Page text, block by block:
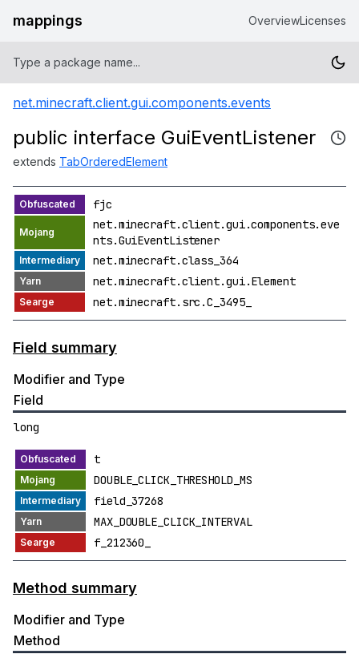
mappings OverviewLicenses
net.minecraft.client.gui.components.events
public interface GuiEventListener
extends TabOrderedElement
fjc
net.minecraft.client.gui.components.eve
nts.GuiEventListener
net.minecraft.class_364
net.minecraft.client.gui.Element
net.minecraft.src.C_3495_
Field summary
Modifier and Type
Field
long
t
DOUBLE_CLICK_THRESHOLD_MS
field_37268
MAX_DOUBLE_CLICK_INTERVAL
f_212360_
Method summary
Modifier and Type
Method